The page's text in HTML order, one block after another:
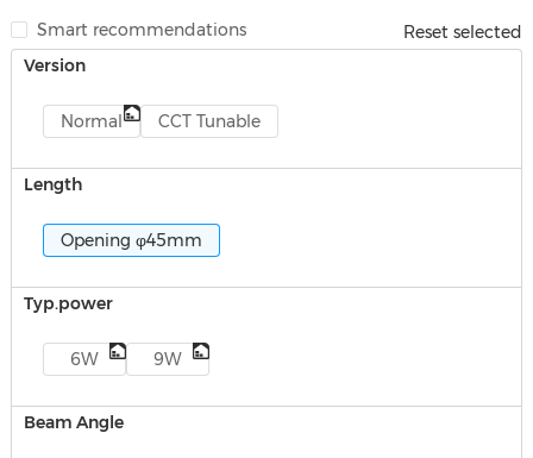
Smart recommendations
Reset selected
Version
Normal CCT Tunable
Length
Opening φ45mm
Typ.power
6W 9W
Beam Angle